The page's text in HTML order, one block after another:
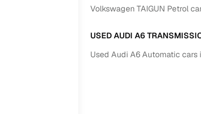
Volkswagen TAIGUN Petrol
USED AUDI A6
Used Audi A6 Automatic cars